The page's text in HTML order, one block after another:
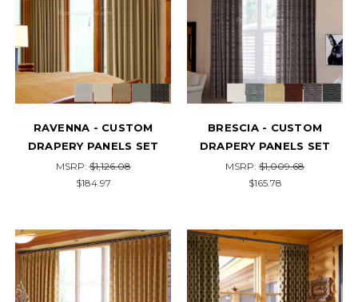
RAVENNA - CUSTOM
DRAPERY PANELS SET
MSRP:$1,126.08
$184.97
BRESCIA - CUSTOM
DRAPERY PANELS SET
MSRP: $1,009.68
$165.78